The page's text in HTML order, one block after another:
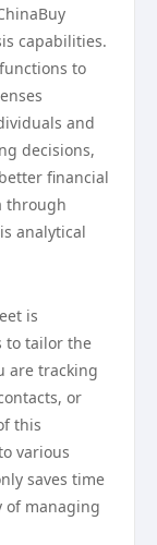
capabilities.
to
and
decisions,
financial
through
analytical
is
to tailor the
are tracking
or
this
various
saves time
of managing